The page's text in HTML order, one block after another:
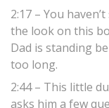
2:17 – You
the look on this
Dad is standing
too long.
2:44 – This little
asks him a few